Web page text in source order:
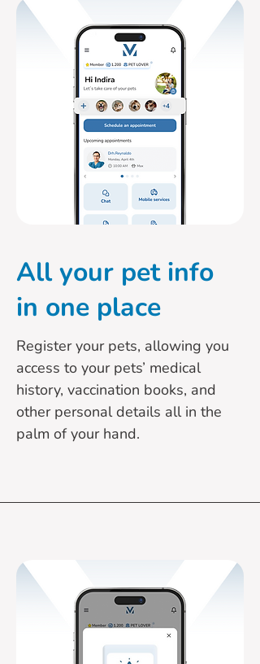
All your pet info
in one place
Register your pets, allowing you
access to your pets’ medical
history, vaccination books, and
other personal details all in the
palm of your hand.